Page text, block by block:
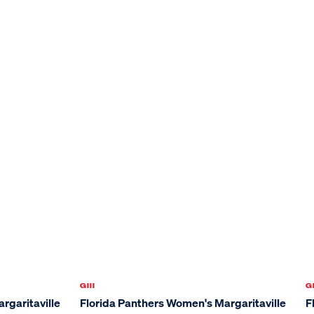
GIII
Florida Panthers Women's Margaritaville